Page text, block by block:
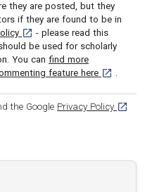
they are posted, but they
if they are found to be in
[opens in a new tab]
- please read this
be used for scholarly
You can find more
feature here [opens in
.
the Google Privacy Policy